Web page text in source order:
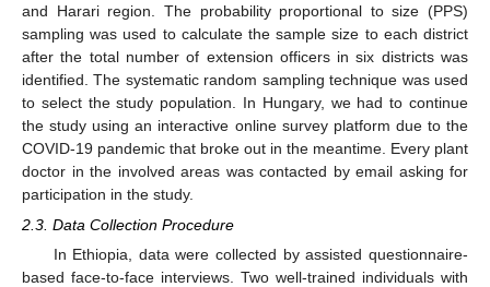
and Harari region. The probability proportional to size (PPS)
sampling was used to calculate the sample size to each district
after the total number of extension officers in six districts was
identified. The systematic random sampling technique was used
to select the study population. In Hungary, we had to continue
the study using an interactive online survey platform due to the
COVID-19 pandemic that broke out in the meantime. Every plant
doctor in the involved areas was contacted by email asking for
participation in the study.
2.3. Data Collection Procedure
In Ethiopia, data were collected by assisted questionnaire-
based face-to-face interviews. Two well-trained individuals with